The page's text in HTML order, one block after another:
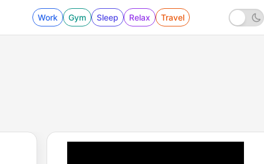
Work Gym Sleep Relax Travel